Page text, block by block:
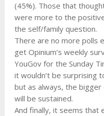
(45%). Those that
were more to the
the self/family question.
There are no more polls
get Opinium’s weekly
YouGov for the Sunday
it wouldn’t be surprising
but as always, the
will be sustained.
And finally, it seems